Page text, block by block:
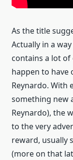
As the title
Actually in a
contains a lot
happen to have
Reynardo. With
something new
Reynardo), the
to the very
reward, usually
(more on that